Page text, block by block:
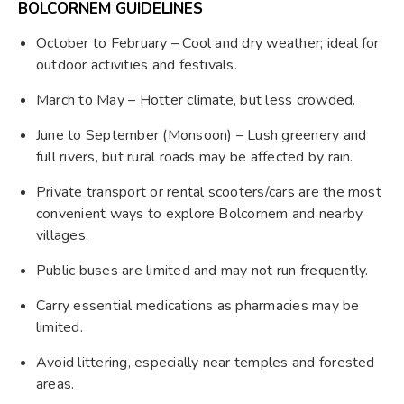
BOLCORNEM GUIDELINES
October to February – Cool and dry weather; ideal for
outdoor activities and festivals.
March to May – Hotter climate, but less crowded.
June to September (Monsoon) – Lush greenery and
full rivers, but rural roads may be affected by rain.
Private transport or rental scooters/cars are the most
convenient ways to explore Bolcornem and nearby
villages.
Public buses are limited and may not run frequently.
Carry essential medications as pharmacies may be
limited.
Avoid littering, especially near temples and forested
areas.